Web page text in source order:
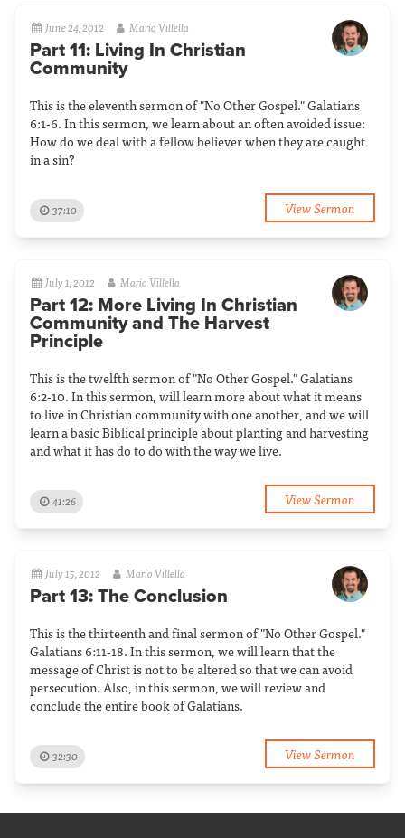
June 24, 2012 Mario Villella
Part 11: Living In Christian
Community
This is the eleventh sermon of "No Other Gospel." Galatians
6:1-6. In this sermon, we learn about an often avoided issue:
How do we deal with a fellow believer when they are caught
in a sin?
37:10 View Sermon
July 1, 2012 Mario Villella
Part 12: More Living In Christian
Community and The Harvest
Principle
This is the twelfth sermon of "No Other Gospel." Galatians
6:2-10. In this sermon, will learn more about what it means
to live in Christian community with one another, and we will
learn a basic Biblical principle about planting and harvesting
and what it has do to do with the way we live.
41:26 View Sermon
July 15, 2012 Mario Villella
Part 13: The Conclusion
This is the thirteenth and final sermon of "No Other Gospel."
Galatians 6:11-18. In this sermon, we will learn that the
message of Christ is not to be altered so that we can avoid
persecution. Also, in this sermon, we will review and
conclude the entire book of Galatians.
32:30 View Sermon